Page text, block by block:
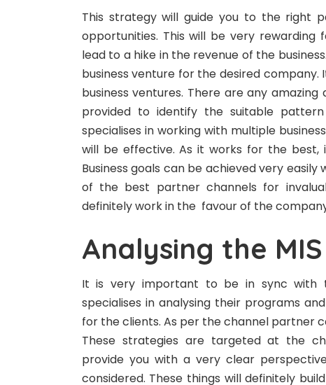
This strategy will guide you to the right
opportunities. This will be very rewarding
lead to a hike in the revenue of the
business venture for the desired
business ventures. There are any
provided to identify the suitable
specialises in working with multiple
will be effective. As it works for the best,
Business goals can be achieved very
of the best partner channels for
definitely work in the favour of the
Analysing the MIS
It is very important to be in sync with
specialises in analysing their programs
for the clients. As per the channel partner
These strategies are targeted at the
provide you with a very clear
considered. These things will definitely